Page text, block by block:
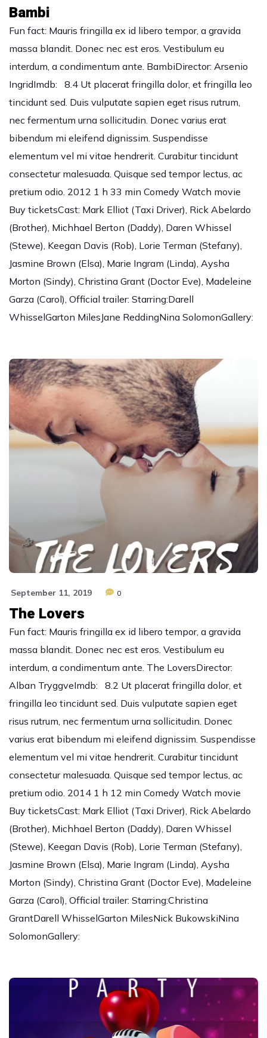
Bambi
Fun fact: Mauris fringilla ex id libero tempor, a gravida
massa blandit. Donec nec est eros. Vestibulum eu
interdum, a condimentum ante. BambiDirector: Arsenio
IngridImdb: 8.4 Ut placerat fringilla dolor, et fringilla leo
tincidunt sed. Duis vulputate sapien eget risus rutrum,
nec fermentum urna sollicitudin. Donec varius erat
bibendum mi eleifend dignissim. Suspendisse
elementum vel mi vitae hendrerit. Curabitur tincidunt
consectetur malesuada. Quisque sed tempor lectus, ac
pretium odio. 2012 1 h 33 min Comedy Watch movie
Buy ticketsCast: Mark Elliot (Taxi Driver), Rick Abelardo
(Brother), Michhael Berton (Daddy), Daren Whissel
(Stewe), Keegan Davis (Rob), Lorie Terman (Stefany),
Jasmine Brown (Elsa), Marie Ingram (Linda), Aysha
Morton (Sindy), Christina Grant (Doctor Eve), Madeleine
Garza (Carol), Official trailer: Starring:Darell
WhisselGarton MilesJane ReddingNina SolomonGallery:
September 11, 2019 0
The Lovers
Fun fact: Mauris fringilla ex id libero tempor, a gravida
massa blandit. Donec nec est eros. Vestibulum eu
interdum, a condimentum ante. The LoversDirector:
Alban TryggveImdb: 8.2 Ut placerat fringilla dolor, et
fringilla leo tincidunt sed. Duis vulputate sapien eget
risus rutrum, nec fermentum urna sollicitudin. Donec
varius erat bibendum mi eleifend dignissim. Suspendisse
elementum vel mi vitae hendrerit. Curabitur tincidunt
consectetur malesuada. Quisque sed tempor lectus, ac
pretium odio. 2014 1 h 12 min Comedy Watch movie
Buy ticketsCast: Mark Elliot (Taxi Driver), Rick Abelardo
(Brother), Michhael Berton (Daddy), Daren Whissel
(Stewe), Keegan Davis (Rob), Lorie Terman (Stefany),
Jasmine Brown (Elsa), Marie Ingram (Linda), Aysha
Morton (Sindy), Christina Grant (Doctor Eve), Madeleine
Garza (Carol), Official trailer: Starring:Christina
GrantDarell WhisselGarton MilesNick BukowskiNina
SolomonGallery: